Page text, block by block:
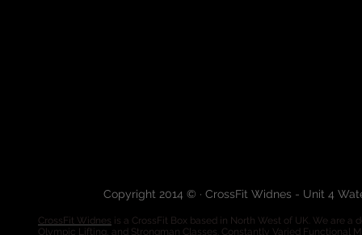
Copyright 2014 © · CrossFit Widnes - Unit 4
CrossFit Widnes is a CrossFit Box based in North West of UK. We are
Olympic Lifting, and Strongman Classes. Constantly Varied Functional